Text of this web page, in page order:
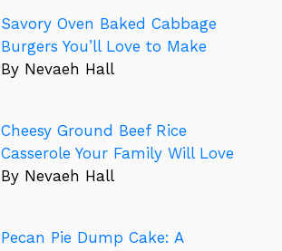
Savory Oven Baked Cabbage
Burgers You’ll Love to Make
By Nevaeh Hall
Cheesy Ground Beef Rice
Casserole Your Family Will Love
By Nevaeh Hall
Pecan Pie Dump Cake: A